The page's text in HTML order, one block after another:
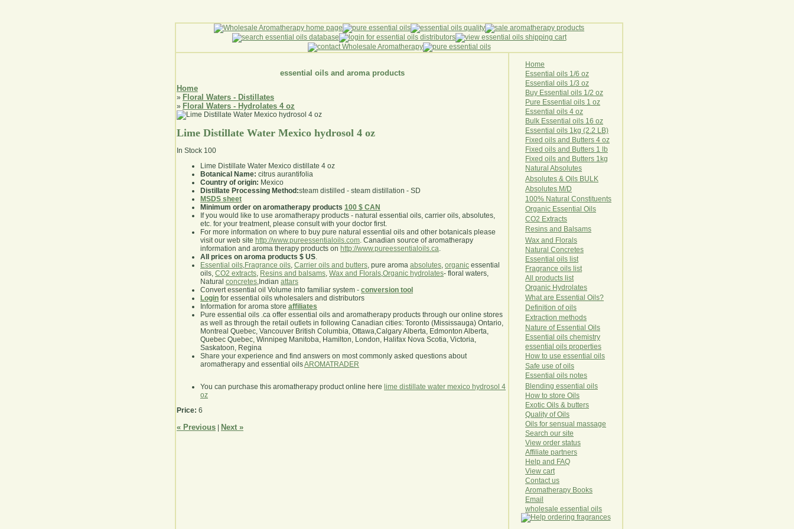
essential oils and aroma products
Home
» Floral Waters - Distillates
» Floral Waters - Hydrolates 4 oz
Lime Distillate Water Mexico hydrosol 4 oz
In Stock 100
Lime Distillate Water Mexico distillate 4 oz
Botanical Name: citrus aurantifolia
Country of origin: Mexico
Distillate Processing Method:steam distilled - steam distillation - SD
MSDS sheet
Minimum order on aromatherapy products 100 $ CAN
If you would like to use aromatherapy products - natural essential oils, carrier oils, absolutes,
etc. for your treatment, please consult with your doctor first.
For more information on where to buy pure natural essential oils and other botanicals please
visit our web site http://www.pureessentialoils.com. Canadian source of aromatherapy
information and aroma therapy products on http://www.pureessentialoils.ca.
All prices on aroma products $ US.
Essential oils,Fragrance oils, Carrier oils and butters, pure aroma absolutes, organic essential
oils, CO2 extracts, Resins and balsams, Wax and Florals,Organic hydrolates- floral waters,
Natural concretes,Indian attars
Convert essential oil Volume into familiar system - conversion tool
Login for essential oils wholesalers and distributors
Information for aroma store affiliates
Pure essential oils .ca offer essential oils and aromatherapy products through our online stores
as well as through the retail outlets in following Canadian cities: Toronto (Mississauga) Ontario,
Montreal Quebec, Vancouver British Columbia, Ottawa,Calgary Alberta, Edmonton Alberta,
Quebec Quebec, Winnipeg Manitoba, Hamilton, London, Halifax Nova Scotia, Victoria,
Saskatoon, Regina
Share your experience and find answers on most commonly asked questions about
aromatherapy and essential oilsAROMATRADER
You can purchase this aromatherapy product online here lime distillate water mexico hydrosol 4
oz
Price: 6
« Previous Next »
Home
Essential oils 1/6 oz
Essential oils 1/3 oz
Buy Essential oils 1/2 oz
Pure Essential oils 1 oz
Essential oils 4 oz
Bulk Essential oils 16 oz
Essential oils 1kg (2.2 LB)
Fixed oils and Butters 4 oz
Fixed oils and Butters 1 lb
Fixed oils and Butters 1kg
Natural Abso utes
Absolutes & Oils BULK
Absolutes M/D
100% Natural Constituents
Organic Essential Oils
CO2 Extracts
Resins and Balsams
Wax and Florals
Natural Concretes
Essential oils list
Fragrance oils list
All products list
Organic Hydro lates
What are Essential Oils?
Definition of oils
Extraction methods
Nature of Essential Oils
Essential oils chemistry
essential oils properties
How to use essential oils
Safe use of oils
Essential oils notes
Blending essential oils
How to store Oils
Exotic Oils & butters
Quality of Oils
Oils for sensual massage
Search our site
View order status
Affiliate partners
Help and FAQ
View cart
Contact us
Aromatherapy Books
Email
wholesale essential oils